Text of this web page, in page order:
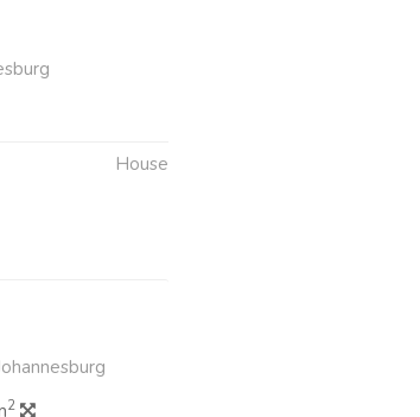
House
2